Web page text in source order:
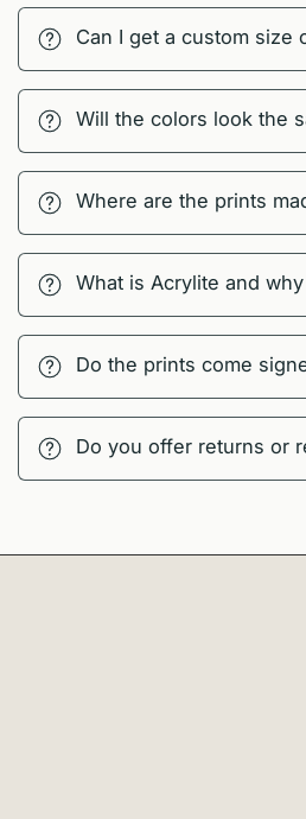
Can I get a custom size
Will the colors look the
Where are the prints
What is Acrylite and
Do the prints come
Do you offer returns or